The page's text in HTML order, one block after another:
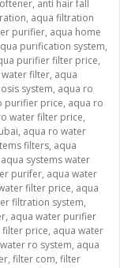
, anti hair fall
, aqua filtration
purifier, aqua home
purification system,
purifier filter price,
filter, aqua
system, aqua ro
purifier price, aqua ro
water filter price,
, aqua ro water
filters, aqua
aqua systems water
purifer, aqua water
filter price, aqua
filtration system,
, aqua water purifier
price, aqua water
ro system, aqua
, filter com, filter